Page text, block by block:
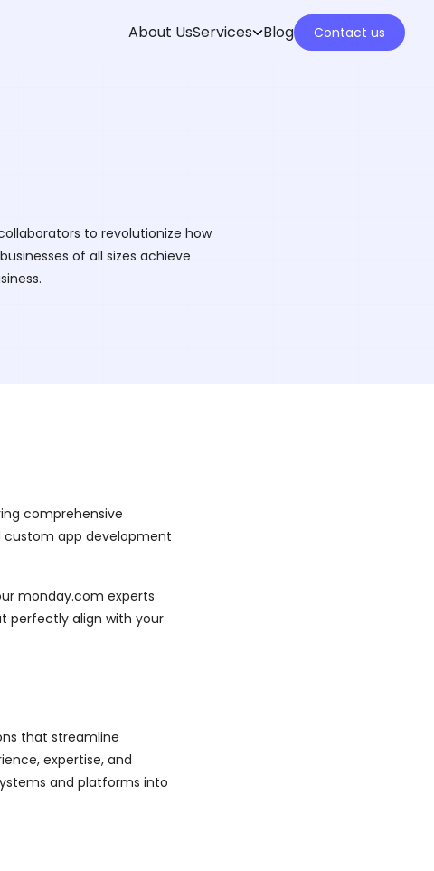
About UsServices Blog Contact us
to revolutionize how
of all sizes achieve
comprehensive
app development
monday.com experts
perfectly align with your
that streamline
expertise, and
and platforms into